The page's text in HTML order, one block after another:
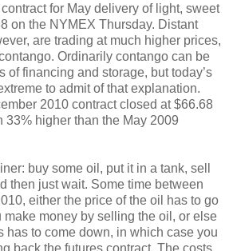
for May delivery of light, sweet
on the NYMEX Thursday. Distant
are trading at much higher prices,
Ordinarily contango can be
of financing and storage, but today’s
to admit of that explanation.
2010 contract closed at $66.68
33% higher than the May 2009
buy some oil, put it in a tank, sell
then just wait. Some time between
either the price of the oil has to go
make money by selling the oil, or else
has to come down, in which case you
back the futures contract. The costs